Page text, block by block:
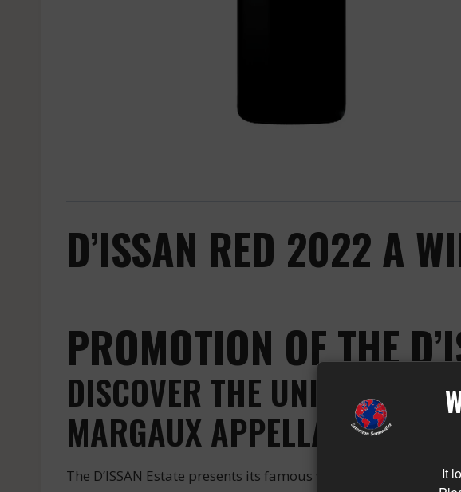
D’ISSAN RED 2022 A
PROMOTION OF THE
DISCOVER THE UNIQUE
MARGAUX APPELLATION:
The D’ISSAN Estate presents its famous wine bearing its
It